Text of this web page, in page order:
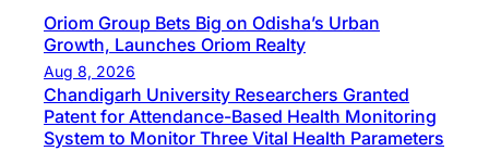
Oriom Group Bets Big on Odisha’s Urban
Growth, Launches Oriom Realty
Aug 8, 2026
Chandigarh University Researchers Granted
Patent for Attendance-Based Health Monitoring
System to Monitor Three Vital Health Parameters